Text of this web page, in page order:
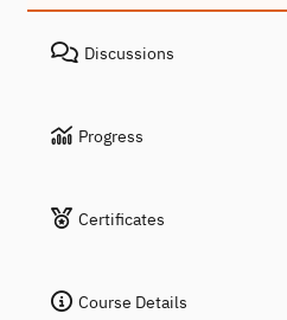
Discussions
Progress
Certificates
Course Details